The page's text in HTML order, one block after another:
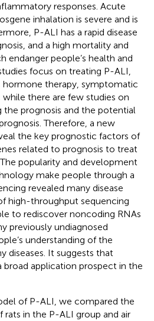
responses. Acute
inhalation is severe and is
P-ALI has a rapid disease
and a high mortality and
endanger people’s health and
focus on treating P-ALI,
hormone therapy, symptomatic
there are few studies on
prognosis and the potential
Therefore, a new
the key prognostic factors of
related to prognosis to treat
popularity and development
make people through a
revealed many disease
high-throughput sequencing
to rediscover noncoding RNAs
previously undiagnosed
understanding of the
diseases. It suggests that
broad application prospect in the
of P-ALI, we compared the
rats in the P-ALI group and air